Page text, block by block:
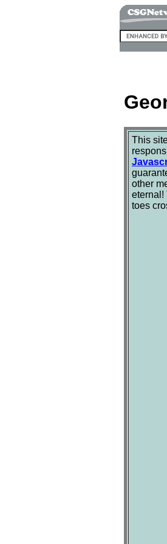
This
other
eternal!
toes